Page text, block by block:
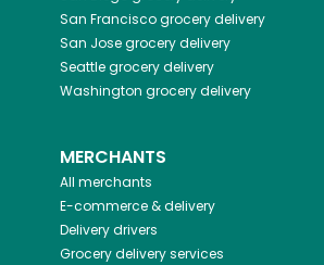
San Franciscogrocery delivery
San Josegrocery delivery
Seattlegrocery delivery
Washington grocery delivery
MERCHANTS
All merchants
E-commerce & delivery
Delivery drivers
Grocery delivery services